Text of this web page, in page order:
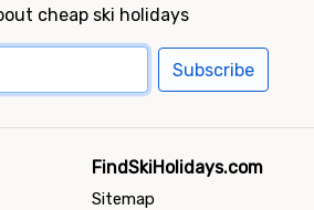
cheap ski holidays
Subscribe
FindSkiHolidays.com
Sitemap